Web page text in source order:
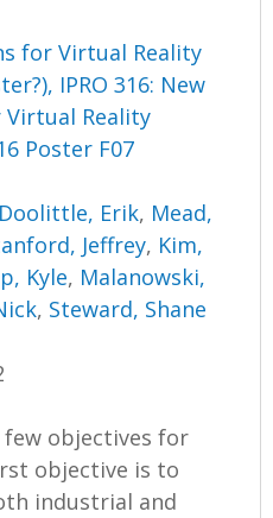
for Virtual Reality
IPRO 316: New
Reality
Poster F07
Doolittle, Erik, Mead,
Jeffrey, Kim,
Kyle, Malanowski,
, Steward, Shane
few objectives for
objective is to
industrial and